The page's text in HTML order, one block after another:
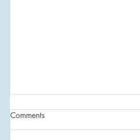
Intentional Living: Daily Habits
By incorporating intentional living
Comments